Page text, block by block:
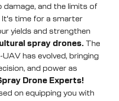
damage, and the limits of
time for a smarter
yields and strengthen
spray drones. The
has evolved, bringing
and power as
Drone Experts!
on equipping you with